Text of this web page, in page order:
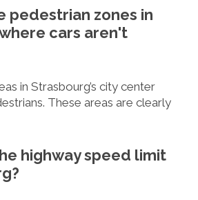
pedestrian zones in
cars aren't
in Strasbourg’s city center
These areas are clearly
highway speed limit